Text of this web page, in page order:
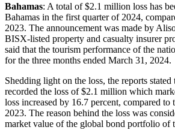
Bahamas: A total of $2.1 million loss has
Bahamas in the first quarter of 2024,
2023. The announcement was made by
BISX-listed property and casualty insurer
said that the tourism performance of the
for the three months ended March 31, 2024.
Shedding light on the loss, the reports stated
recorded the loss of $2.1 million which
loss increased by 16.7 percent, compared to
2023. The reason behind the loss was
market value of the global bond portfolio of